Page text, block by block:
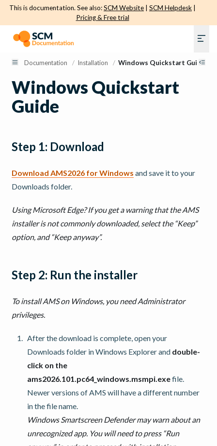
This is documentation. See also:SCM Website SCM Helpdesk
Pricing & Free trial
Documentation / Installation / Windows Quickstart Guide
Windows Quickstart
Guide
Step 1: Download
Download AMS2026 for Windows and save it to your
Downloads folder.
Using Microsoft Edge? If you get a warning that the AMS
installer is not commonly downloaded, select the “Keep”
option, and “Keep anyway”.
Step 2: Run the installer
To install AMS on Windows, you need Administrator
privileges.
After the download is complete, open your
Downloads folder in Windows Explorer and double-
click on the
ams2026.101.pc64_windows.msmpi.exefile.
Newer versions of AMS will have a different number
in the file name.
Windows Smartscreen Defender may warn about an
unrecognized app. You will need to press “Run